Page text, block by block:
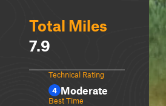
Total Miles
7.9
Technical Rating
4 Moderate
Best Time